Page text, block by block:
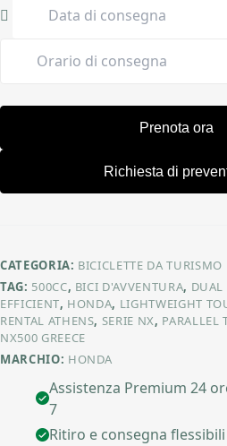
Prenota ora
Richiesta di
CATEGORIA: BICICLETTE DA TURISMO
TAG: 500CC, BICI D'AVVENTURA, DUAL
EFFICIENT, HONDA, LIGHTWEIGHT
RENTAL ATHENS, SERIE NX, PARALLEL
NX500 GREECE
MARCHIO: HONDA
Assistenza Premium 24
7
Ritiro e consegna flessibili